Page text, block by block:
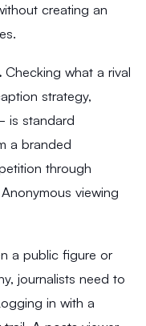
creating an
Checking what a rival
strategy,
is standard
a branded
through
viewing
a public figure or
journalists need to
in with a